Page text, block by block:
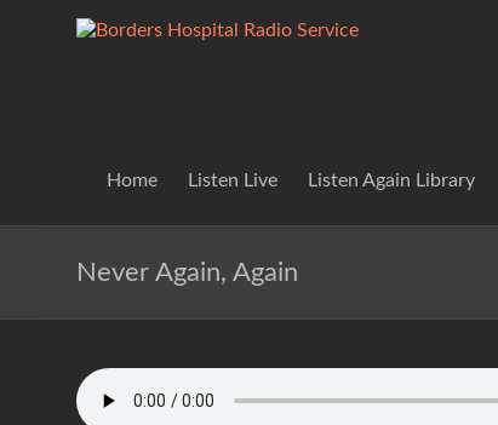
Borders
Service
Lifting
Home Listen Live Listen Again Library
Never Again, Again